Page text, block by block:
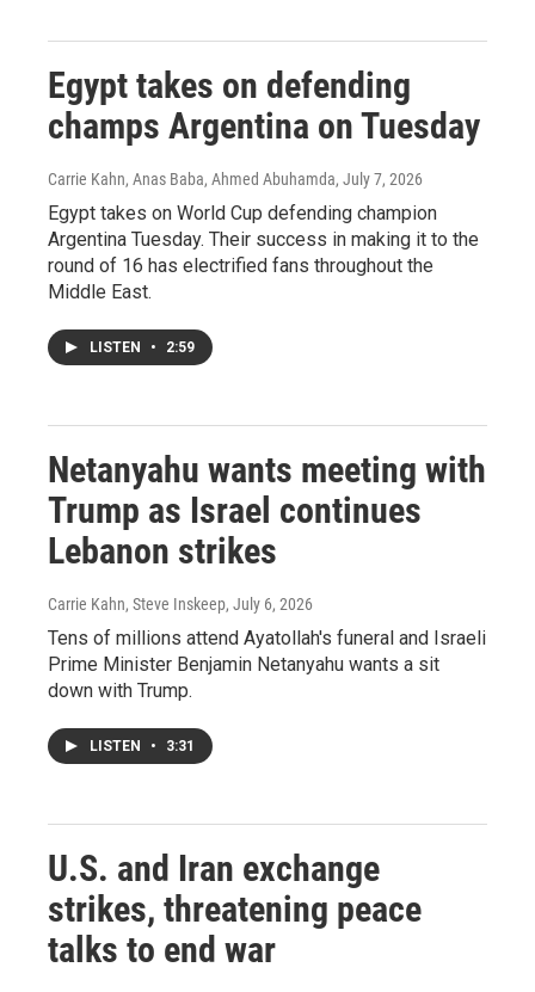
Egypt takes on defending
champs Argentina on Tuesday
Carrie Kahn, Anas Baba, Ahmed Abuhamda, July 7, 2026
Egypt takes on World Cup defending champion
Argentina Tuesday. Their success in making it to the
round of 16 has electrified fans throughout the
Middle East.
LISTEN • 2:59
Netanyahu wants meeting with
Trump as Israel continues
Lebanon strikes
Carrie Kahn, Steve Inskeep, July 6, 2026
Tens of millions attend Ayatollah's funeral and Israeli
Prime Minister Benjamin Netanyahu wants a sit
down with Trump.
LISTEN • 3:31
U.S. and Iran exchange
strikes, threatening peace
talks to end war